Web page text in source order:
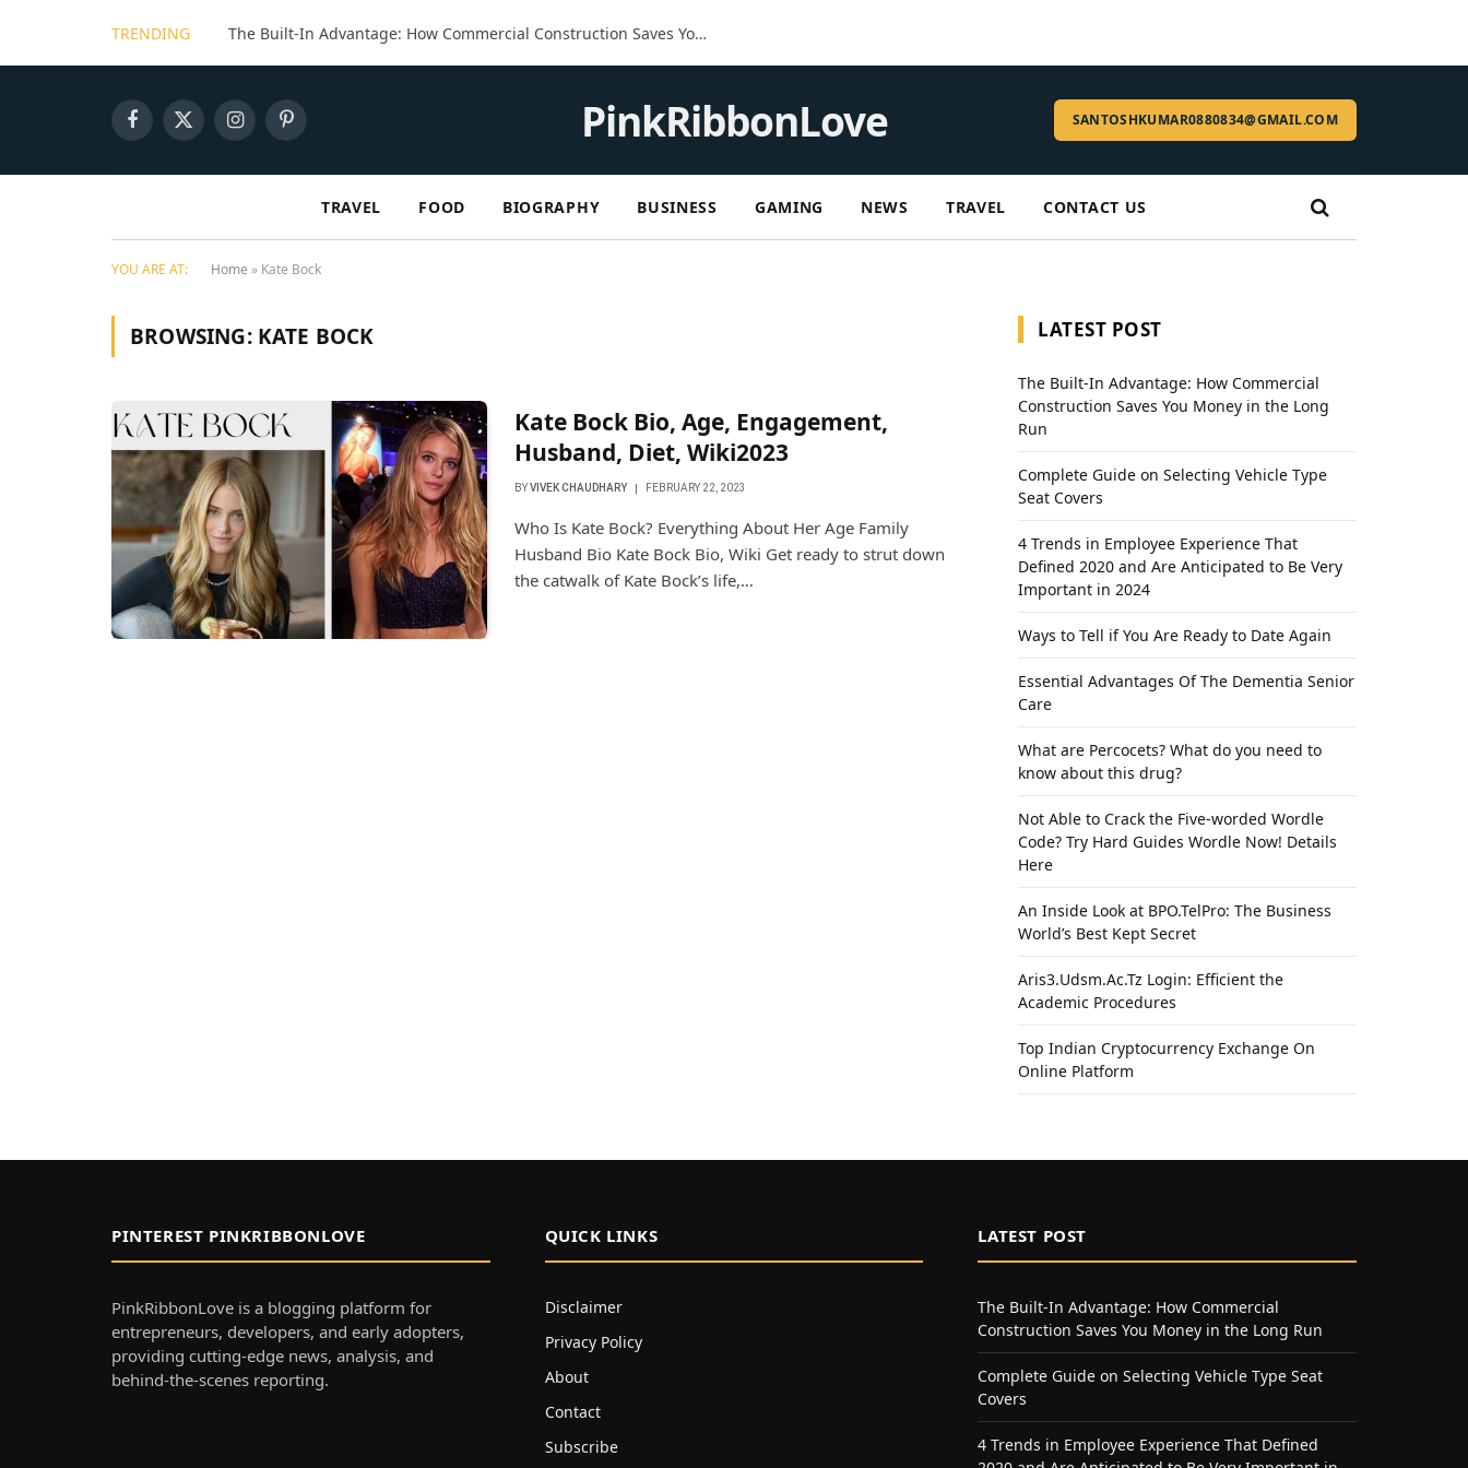
TRENDING The Built-In Advantage: How Commercial Construction Saves You Money in the Long Run
Facebook
X
InstagramPinterest PinkRibbonLove SANTOSHKUMAR0880834@GMAIL.COM
TRAVEL FOOD BIOGRAPHY BUSINESS GAMING NEWS TRAVEL CONTACT US
YOU ARE AT: Home » Kate Bock
BROWSING: KATE BOCK
Kate Bock Bio, Age, Engagement,
Husband, Diet, Wiki2023
BYVIVEK CHAUDHARY FEBRUARY 22, 2023
Who Is Kate Bock? Everything About Her Age Family
Husband Bio Kate Bock Bio, Wiki Get ready to strut down
the catwalk of Kate Bock’s life,…
LATEST POST
The Built-In Advantage: How Commercial
Construction Saves You Money in the Long
Run
Complete Guide on Selecting Vehicle Type
Seat Covers
4 Trends in Employee Experience That
Defined 2020 and Are Anticipated to Be Very
Important in 2024
Ways to Tell if You Are Ready to Date Again
Essential Advantages Of The Dementia Senior
Care
What are Percocets? What do you need to
know about this drug?
Not Able to Crack the Five-worded Wordle
Code? Try Hard Guides Wordle Now! Details
Here
An Inside Look at BPO.TelPro: The Business
World’s Best Kept Secret
Aris3.Udsm.Ac.Tz Login: Efficient the
Academic Procedures
Top Indian Cryptocurrency Exchange On
Online Platform
PINTEREST PINKRIBBONLOVE
PinkRibbonLove is a blogging platform for
entrepreneurs, developers, and early adopters,
providing cutting-edge news, analysis, and
behind-the-scenes reporting.
QUICK LINKS
Disclaimer
Privacy Policy
About
Contact
Subscribe
LATEST POST
The Built-In Advantage: How Commercial
Construction Saves You Money in the Long Run
Complete Guide on Selecting Vehicle Type Seat
Covers
4 Trends in Employee Experience That Defined